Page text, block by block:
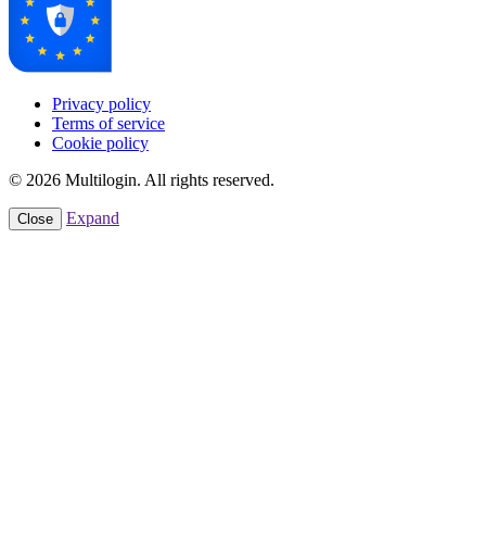
Privacy policy
Terms of service
Cookie policy
© 2026 Multilogin. All rights reserved.
Close Expand